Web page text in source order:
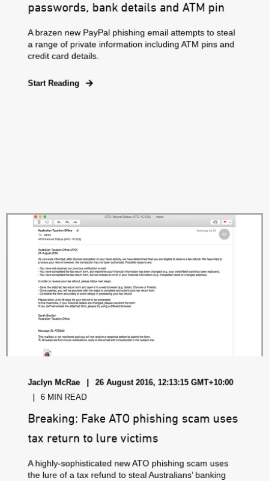
passwords, bank details and ATM pin
A brazen new PayPal phishing email attempts to steal
a range of private information including ATM pins and
credit card details.
Start Reading
Jaclyn McRae 26 August 2016, 12:13:15 GMT+10:00
6 MIN READ
Breaking: Fake ATO phishing scam uses
tax return to lure victims
A highly-sophisticated new ATO phishing scam uses
the lure of a tax refund to steal Australians’ banking